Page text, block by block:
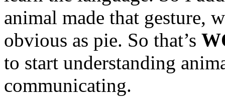
animal made that gesture,
obvious as pie. So that’s
to start understanding
communicating.